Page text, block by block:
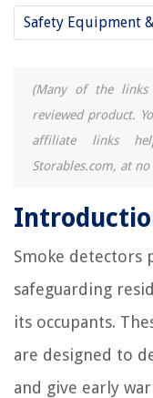
Safety Equipment
(Many of the
reviewed product.
affiliate links
Storables.com, at no
Smoke detectors
safeguarding
its occupants.
are designed to
and give early